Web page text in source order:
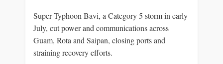
Super Typhoon Bavi, a Category 5 storm in early
July, cut power and communications across
Guam, Rota and Saipan, closing ports and
straining recovery efforts.